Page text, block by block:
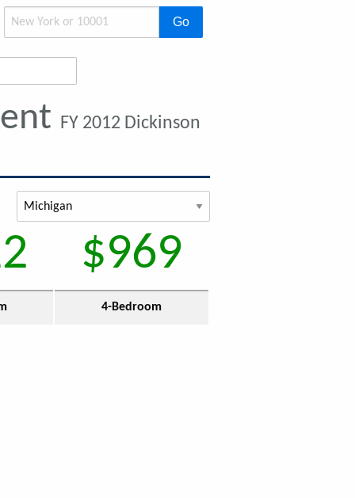
Go
FY 2012 Dickinson
$969
4-Bedroom